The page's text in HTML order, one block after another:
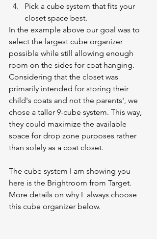
Pick a cube system that fits your
closet space best.
In the example above our goal was to
select the largest cube organizer
possible while still allowing enough
room on the sides for coat hanging.
Considering that the closet was
primarily intended for storing their
child's coats and not the parents', we
chose a taller 9-cube system. This way,
they could maximize the available
space for drop zone purposes rather
than solely as a coat closet.
The cube system I am showing you
here is the Brightroom from Target.
More details on why I  always choose
this cube organizer below.